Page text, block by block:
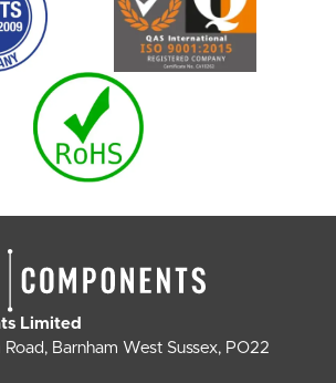
Limited
Barnham West Sussex, PO22